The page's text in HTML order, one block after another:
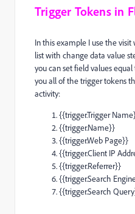
Trigger Tokens in
In this example I use the
list with change data value
you can set field values
you all of the trigger tokens
activity:
{{trigger.Trigger
{{trigger.Name}}
{{trigger.Web Page}}
{{trigger.Client IP
{{trigger.Referrer}}
{{trigger.Search
{{trigger.Search